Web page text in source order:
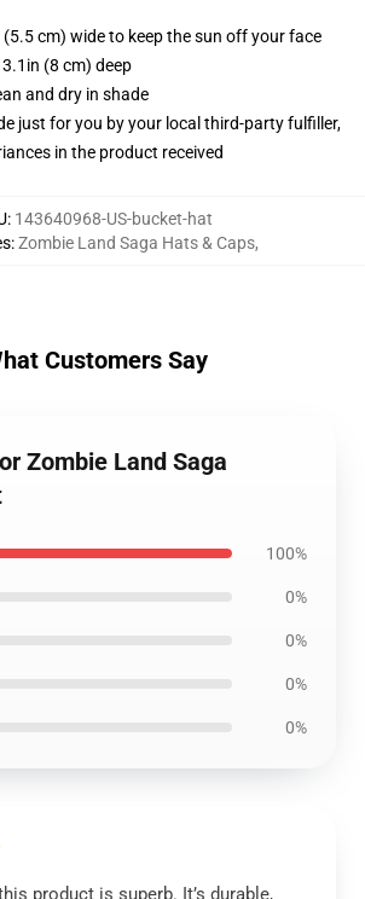
cm) wide to keep the sun off your face
(8 cm) deep
and dry in shade
just for you by your local third-party fulfiller,
in the product received
: 143640968-US-bucket-hat
:Zombie Land Saga Hats & Caps,
Customers Say
Zombie Land Saga
100%
0%
0%
0%
0%
product is superb. It’s durable,